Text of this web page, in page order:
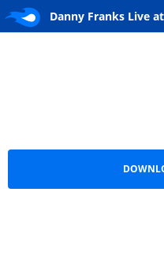
Danny Franks Live
Danny Franks Live at The